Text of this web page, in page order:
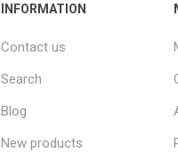
INFORMATION
Contact us
Search
Blog
New products